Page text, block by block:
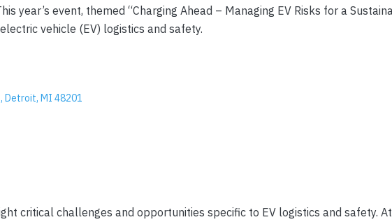
year’s event, themed “Charging Ahead – Managing EV Risks for a
vehicle (EV) logistics and safety.
Detroit, MI 48201
critical challenges and opportunities specific to EV logistics and safety.